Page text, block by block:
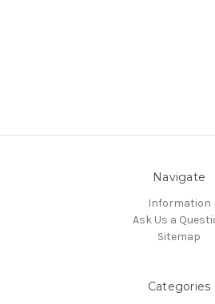
Navigate
Information
Ask Us a
Sitemap
Categories